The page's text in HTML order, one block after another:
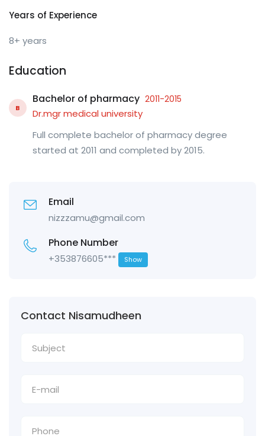
Years of Experience
8+ years
Education
B
Bachelor of pharmacy 2011-2015
Dr.mgr medical university
Full complete bachelor of pharmacy degree
started at 2011 and completed by 2015.
Email
nizzzamu@gmail.com
Phone Number
+353876605*** Show
Contact Nisamudheen